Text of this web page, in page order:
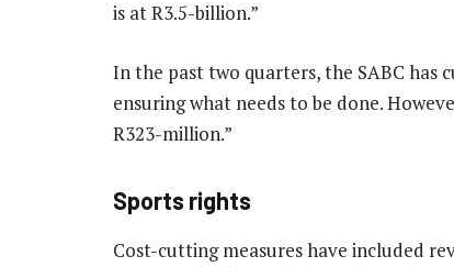
is at R3.5-billion.”
In the past two quarters, the SABC has
ensuring what needs to be done.
R323-million.”
Sports rights
Cost-cutting measures have included